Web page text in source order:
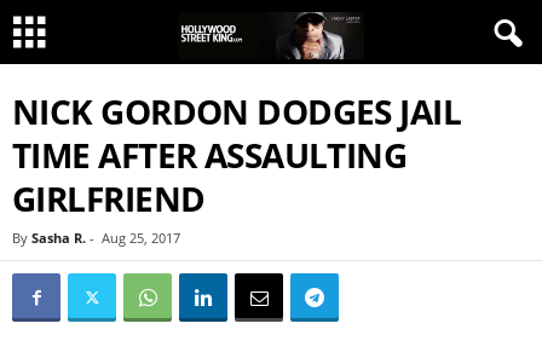
NICK GORDON DODGES JAIL
TIME AFTER ASSAULTING
GIRLFRIEND
By Sasha R. - Aug 25, 2017